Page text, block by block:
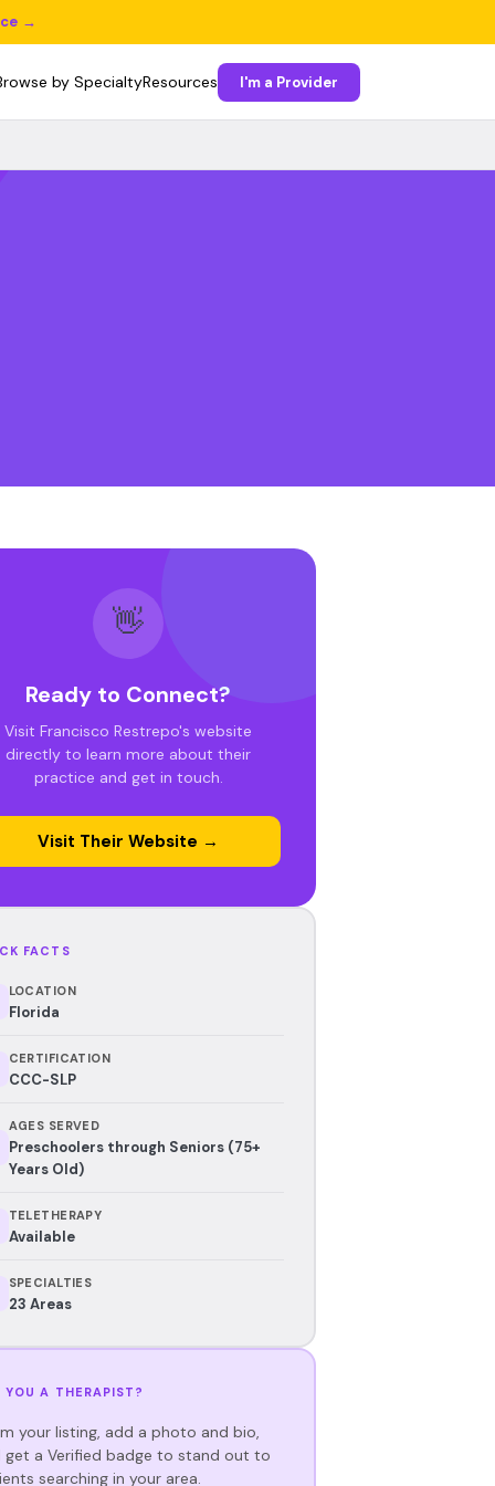
→
by SpecialtyResources I'm a Provider
👋
Ready to Connect?
Visit Francisco Restrepo's website
directly to learn more about their
practice and get in touch.
Visit Their Website →
FACTS
LOCATION
Florida
CERTIFICATION
CCC-SLP
AGES SERVED
Preschoolers through Seniors (75+
Years Old)
TELETHERAPY
Available
SPECIALTIES
23 Areas
YOU A THERAPIST?
your listing, add a photo and bio,
get a Verified badge to stand out to
searching in your area.